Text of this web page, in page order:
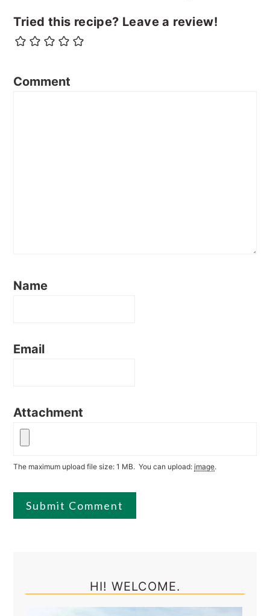
Tried this recipe? Leave a review!
Comment
Name
Email
Attachment
The maximum upload file size: 1 MB. You can upload:image.
HI! WELCOME.